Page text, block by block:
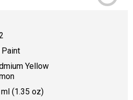
CANCER AND REPRODUCTIVE
Paint
Yellow
(1.35 oz)